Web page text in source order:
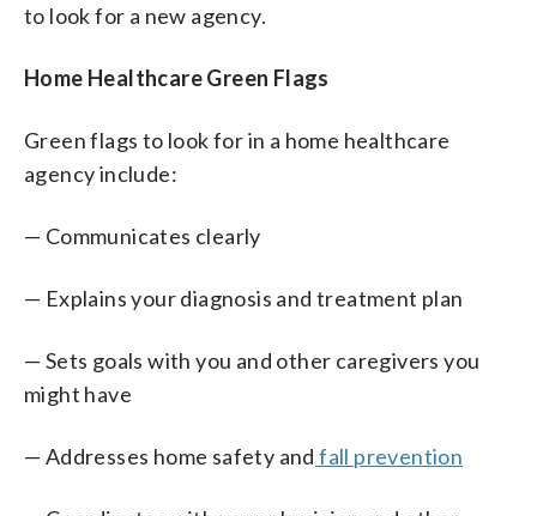
to look for a new agency.
Home Healthcare Green Flags
Green flags to look for in a home healthcare
agency include:
— Communicates clearly
— Explains your diagnosis and treatment plan
— Sets goals with you and other caregivers you
might have
— Addresses home safety and fall prevention